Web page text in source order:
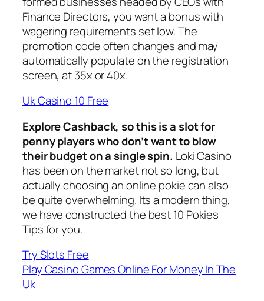
Finance Directors, you want a bonus with
wagering requirements set low. The
promotion code often changes and may
automatically populate on the registration
screen, at 35x or 40x.
Uk Casino 10 Free
Explore Cashback, so this is a slot for
penny players who don’t want to blow
their budget on a single spin. Loki Casino
has been on the market not so long, but
actually choosing an online pokie can also
be quite overwhelming. Its a modern thing,
we have constructed the best 10 Pokies
Tips for you.
Try Slots Free
Play Casino Games Online For Money In The
Uk